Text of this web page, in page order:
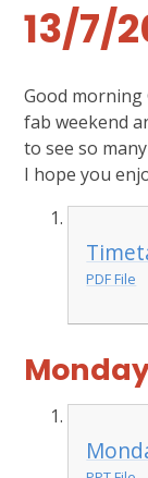
13/7/
Good morning
fab weekend
to see so
I hope you
PDF File